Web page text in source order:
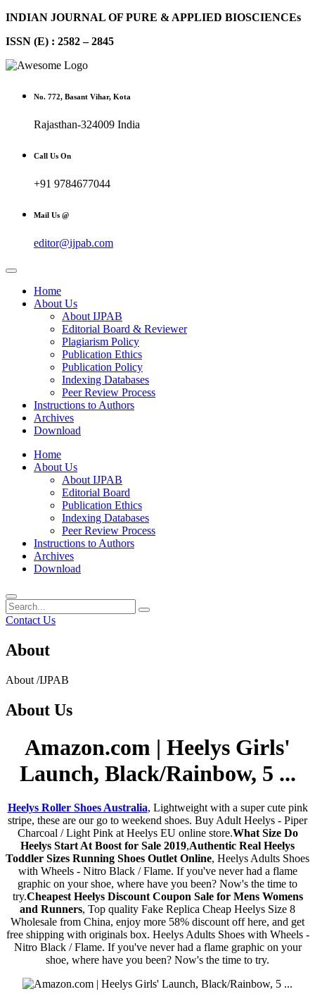
INDIAN JOURNAL OF PURE & APPLIED BIOSCIENCEs
ISSN (E) : 2582 – 2845
No. 772, Basant Vihar, Kota
Rajasthan-324009 India
Call Us On
+91 9784677044
Mail Us @
editor@ijpab.com
Home
About Us
About IJPAB
Editorial Board & Reviewer
Plagiarism Policy
Publication Ethics
Publication Policy
Indexing Databases
Peer Review Process
Instructions to Authors
Archives
Download
Home
About Us
About IJPAB
Editorial Board
Publication Ethics
Indexing Databases
Peer Review Process
Instructions to Authors
Archives
Download
Contact Us
About
About /IJPAB
About Us
Amazon.com | Heelys Girls'
Launch, Black/Rainbow, 5 ...
Heelys Roller Shoes Australia, Lightweight with a super cute pink
stripe, these are our go to weekend shoes. Buy Adult Heelys - Piper
Charcoal / Light Pink at Heelys EU online store.What Size Do
Heelys Start At Boost for Sale 2019,Authentic Real Heelys
Toddler Sizes Running Shoes Outlet Online, Heelys Adults Shoes
with Wheels - Nitro Black / Flame. If you've never had a flame
graphic on your shoe, where have you been? Now's the time to
try.Cheapest Heelys Discount Coupon Sale for Mens Womens
and Runners, Top quality Fake Replica Cheap Heelys Size 8
Wholesale from China, enjoy more 58% discount off here, and get
free shipping with originals box. Heelys Adults Shoes with Wheels -
Nitro Black / Flame. If you've never had a flame graphic on your
shoe, where have you been? Now's the time to try.